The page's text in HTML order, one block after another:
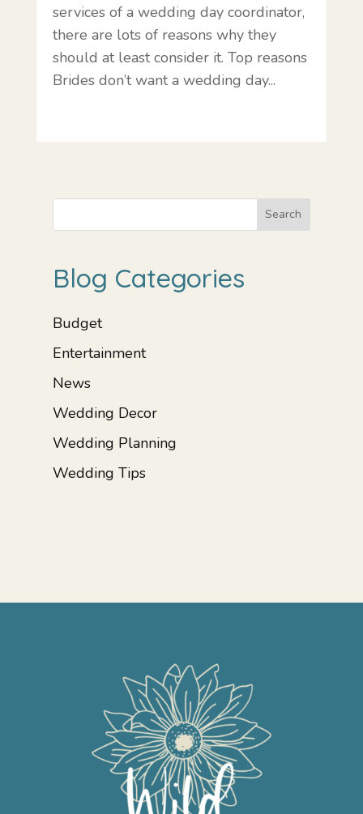
services of a wedding day coordinator,
there are lots of reasons why they
should at least consider it. Top reasons
Brides don’t want a wedding day...
Search
Blog Categories
Budget
Entertainment
News
Wedding Decor
Wedding Planning
Wedding Tips